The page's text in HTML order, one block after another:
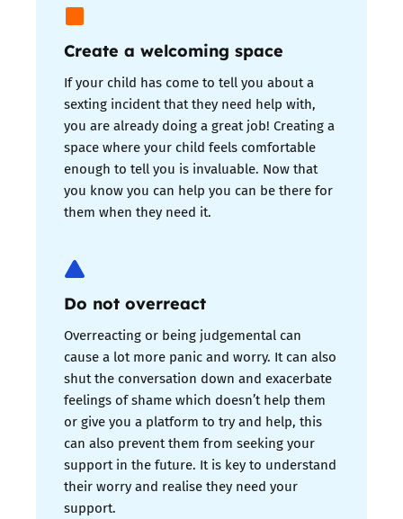
Create a welcoming space
If your child has come to tell you about a
sexting incident that they need help with,
you are already doing a great job! Creating a
space where your child feels comfortable
enough to tell you is invaluable. Now that
you know you can help you can be there for
them when they need it.
Do not overreact
Overreacting or being judgemental can
cause a lot more panic and worry. It can also
shut the conversation down and exacerbate
feelings of shame which doesn’t help them
or give you a platform to try and help, this
can also prevent them from seeking your
support in the future. It is key to understand
their worry and realise they need your
support.